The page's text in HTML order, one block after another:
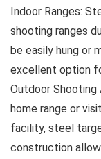
Indoor Ranges:
shooting ranges
be easily hung or
excellent option
Outdoor Shooting
home range or
facility, steel
construction